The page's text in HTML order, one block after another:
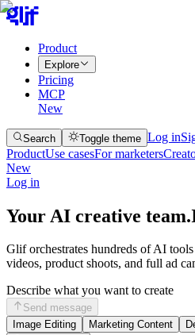
Product
Explore
Pricing
MCP
New
Search Toggle theme Log in
ProductUse casesFor marketers
New
Log in
Your AI creative team.
Glif orchestrates hundreds of AI
videos, product shoots, and full ad
Describe what you want to create
Send message
Image Editing
Marketing Content